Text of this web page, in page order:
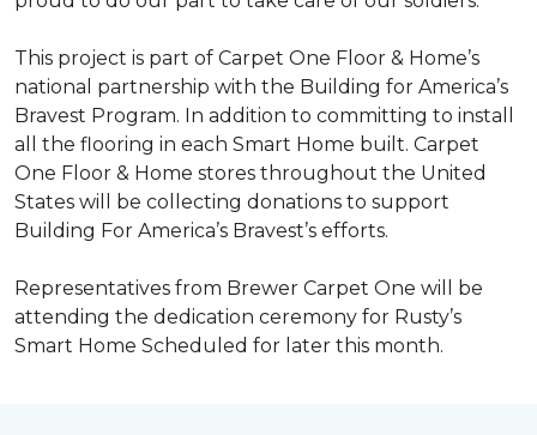
This project is part of Carpet One Floor & Home’s
national partnership with the Building for America’s
Bravest Program. In addition to committing to install
all the flooring in each Smart Home built. Carpet
One Floor & Home stores throughout the United
States will be collecting donations to support
Building For America’s Bravest’s efforts.
Representatives from Brewer Carpet One will be
attending the dedication ceremony for Rusty’s
Smart Home Scheduled for later this month.